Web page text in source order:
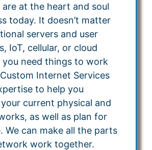
at the heart and soul
today. It doesn’t matter
servers and user
IoT, cellular, or cloud
you need things to work
Internet Services
to help you
current physical and
as well as plan for
We can make all the parts
work together.